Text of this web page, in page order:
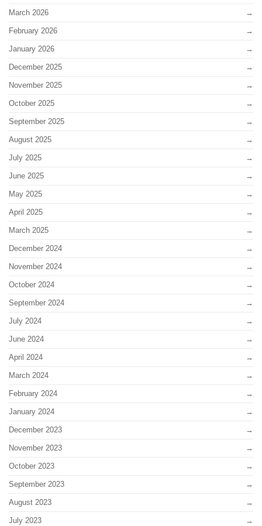
March 2026
February 2026
January 2026
December 2025
November 2025
October 2025
September 2025
August 2025
July 2025
June 2025
May 2025
April 2025
March 2025
December 2024
November 2024
October 2024
September 2024
July 2024
June 2024
April 2024
March 2024
February 2024
January 2024
December 2023
November 2023
October 2023
September 2023
August 2023
July 2023